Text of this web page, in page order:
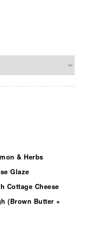
& Herbs
Glaze
Cottage Cheese
(Brown Butter +